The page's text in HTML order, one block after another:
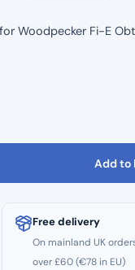
Woodpecker Fi-E
Add to
Free delivery
On mainland UK
over £60 (€78 in EU)